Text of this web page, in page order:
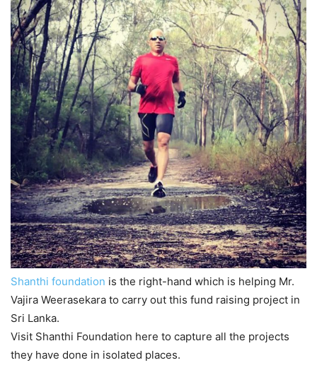
Shanthi foundation is the right-hand which is helping Mr.
Vajira Weerasekara to carry out this fund raising project in
Sri Lanka.
Visit Shanthi Foundation here to capture all the projects
they have done in isolated places.